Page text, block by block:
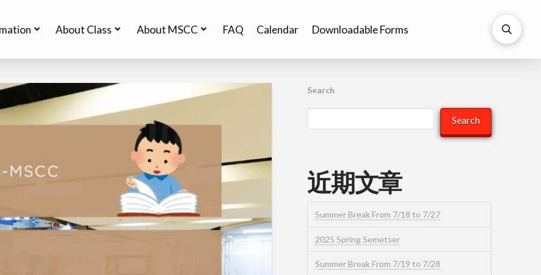
About Class About MSCC FAQ Calendar Downloadable Forms
Search
Search
近期文章
Summer Break From 7/18 to 7/27
2025 Spring Semetser
Summer Break From 7/19 to 7/28